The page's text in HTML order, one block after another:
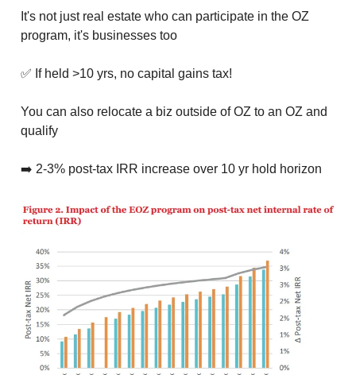
It's not just real estate who can participate in the OZ
program, it's businesses too
✅ If held >10 yrs, no capital gains tax!
You can also relocate a biz outside of OZ to an OZ and
qualify
➡️ 2-3% post-tax IRR increase over 10 yr hold horizon